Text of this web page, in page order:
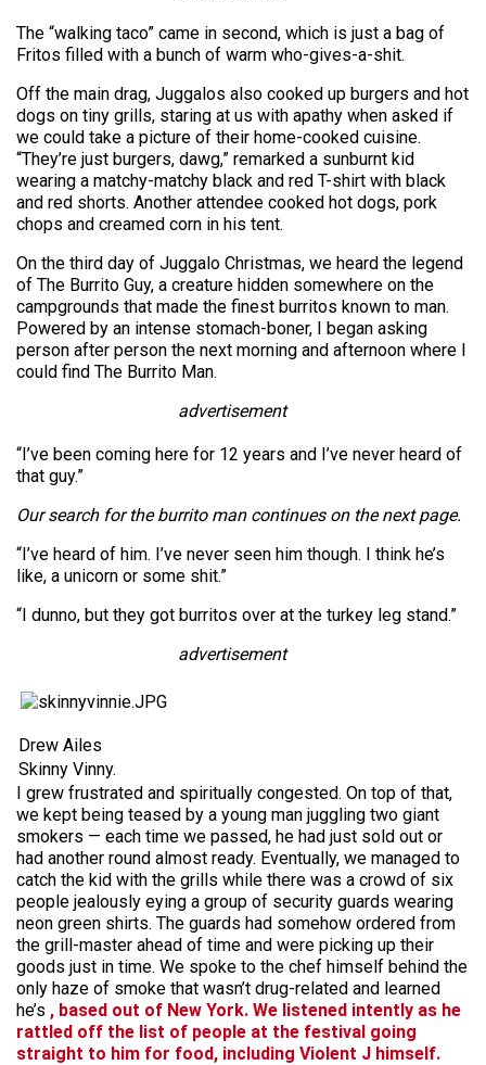
The “walking taco” came in second, which is just a bag of
Fritos filled with a bunch of warm who-gives-a-shit.
Off the main drag, Juggalos also cooked up burgers and hot
dogs on tiny grills, staring at us with apathy when asked if
we could take a picture of their home-cooked cuisine.
“They’re just burgers, dawg,” remarked a sunburnt kid
wearing a matchy-matchy black and red T-shirt with black
and red shorts. Another attendee cooked hot dogs, pork
chops and creamed corn in his tent.
On the third day of Juggalo Christmas, we heard the legend
of The Burrito Guy, a creature hidden somewhere on the
campgrounds that made the finest burritos known to man.
Powered by an intense stomach-boner, I began asking
person after person the next morning and afternoon where I
could find The Burrito Man.
advertisement
“I’ve been coming here for 12 years and I’ve never heard of
that guy.”
Our search for the burrito man continues on the next page.
“I’ve heard of him. I’ve never seen him though. I think he’s
like, a unicorn or some shit.”
“I dunno, but they got burritos over at the turkey leg stand.”
advertisement
Drew Ailes
Skinny Vinny.
I grew frustrated and spiritually congested. On top of that,
we kept being teased by a young man juggling two giant
smokers — each time we passed, he had just sold out or
had another round almost ready. Eventually, we managed to
catch the kid with the grills while there was a crowd of six
people jealously eying a group of security guards wearing
neon green shirts. The guards had somehow ordered from
the grill-master ahead of time and were picking up their
goods just in time. We spoke to the chef himself behind the
only haze of smoke that wasn’t drug-related and learned
he’s , based out of New York. We listened intently as he
rattled off the list of people at the festival going
straight to him for food, including Violent J himself.